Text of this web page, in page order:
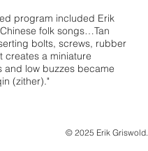
program included Erik
folk songs…Tan
bolts, screws, rubber
creates a miniature
and low buzzes became
(zither)."
© 2025 Erik Griswold.